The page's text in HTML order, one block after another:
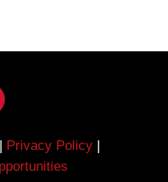
| Privacy Policy|